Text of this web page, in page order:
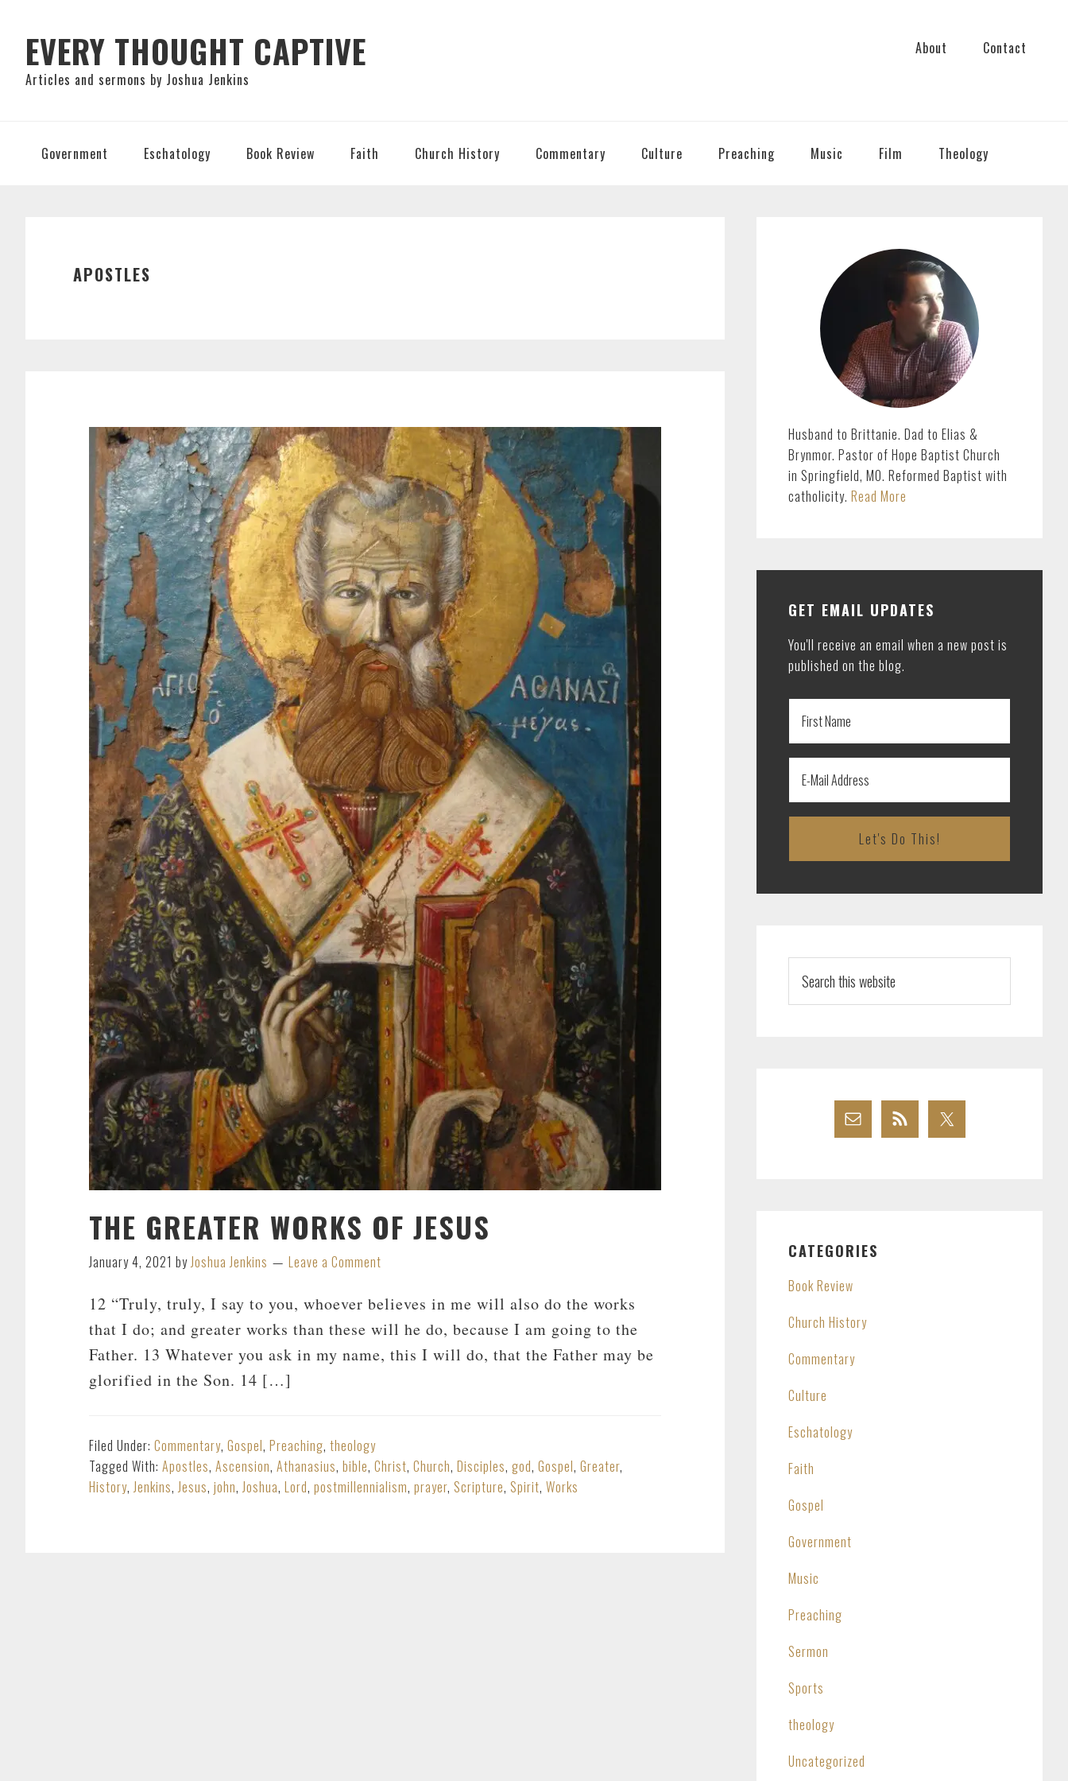
primary
navigation
main
content
primary
sidebar
EVERY THOUGHT CAPTIVE
Articles and sermons by Joshua Jenkins
About Contact
Government Eschatology Book Review Faith Church History Commentary Culture Preaching Music Film Theology
APOSTLES
THE GREATER WORKS OF JESUS
January 4, 2021 byJoshua Jenkins Leave a Comment
12 “Truly, truly, I say to you, whoever believes in me will also do the works
that I do; and greater works than these will he do, because I am going to the
Father. 13 Whatever you ask in my name, this I will do, that the Father may be
glorified in the Son. 14 […]
Filed Under: Commentary, Gospel, Preaching, theology
Tagged With: Apostles, Ascension, Athanasius, bible, Christ, Church, Disciples, god, Gospel, Greater,
History,Jenkins,Jesus, john,Joshua, Lord, postmillennialism, prayer, Scripture, Spirit, Works
SIDEBAR
Husband to Brittanie. Dad to Elias &
Brynmor. Pastor of Hope Baptist Church
in Springfield, MO. Reformed Baptist with
catholicity. Read More
GET EMAIL UPDATES
You'll receive an email when a new post is
published on the blog.
this
website
CATEGORIES
Book Review
Church History
Commentary
Culture
Eschatology
Faith
Gospel
Government
Music
Preaching
Sermon
Sports
theology
Uncategorized